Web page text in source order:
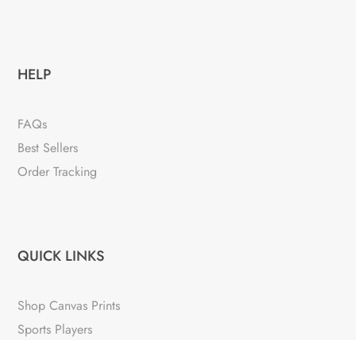
HELP
FAQs
Best Sellers
Order Tracking
QUICK LINKS
Shop Canvas Prints
Sports Players